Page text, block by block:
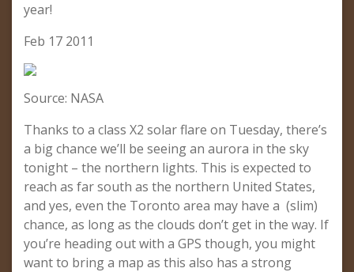
year!
Feb 17 2011
Source: NASA
Thanks to a class X2 solar flare on Tuesday, there’s
a big chance we’ll be seeing an aurora in the sky
tonight – the northern lights. This is expected to
reach as far south as the northern United States,
and yes, even the Toronto area may have a (slim)
chance, as long as the clouds don’t get in the way. If
you’re heading out with a GPS though, you might
want to bring a map as this also has a strong